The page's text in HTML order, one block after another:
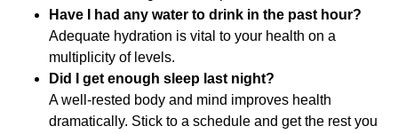
Have I had any water to drink in the past hour?
Adequate hydration is vital to your health on a
multiplicity of levels.
Did I get enough sleep last night?
A well-rested body and mind improves health
dramatically. Stick to a schedule and get the rest you